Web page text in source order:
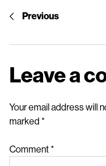
Previous
Leave a
Your email address will
marked *
Comment*